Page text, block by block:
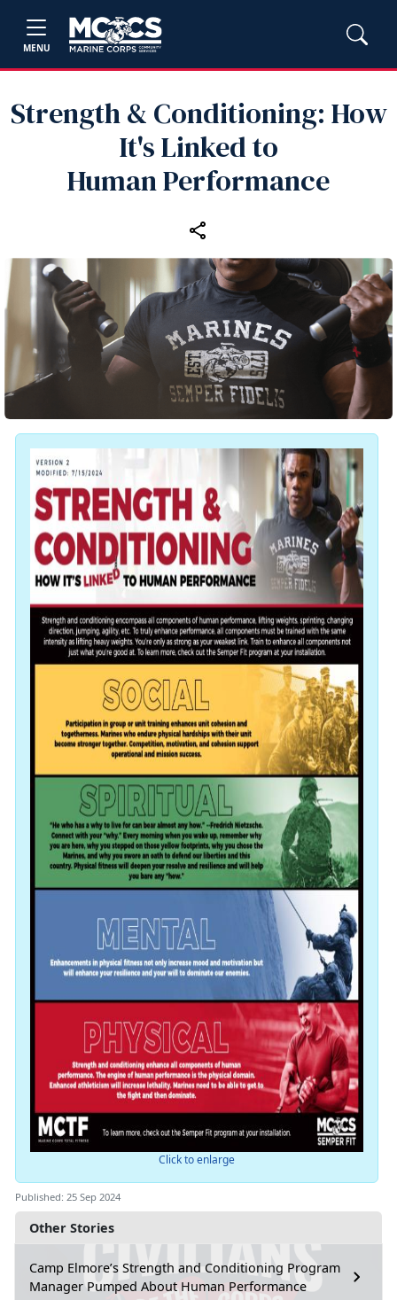
MENU
Strength & Conditioning: How
It's Linked to
Human Performance
Other Stories
Camp Elmore’s Strength and Conditioning Program
Manager Pumped About Human Performance
Click to enlarge
Published: 25 Sep 2024